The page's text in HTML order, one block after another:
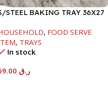
STEEL BAKING TRAY 36X27
, FOOD SERVE
, TRAYS
In stock
ر.ق